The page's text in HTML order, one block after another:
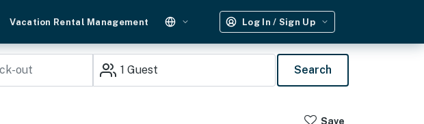
Vacation Rental Management Log In / Sign Up
1 Guest Search
Save